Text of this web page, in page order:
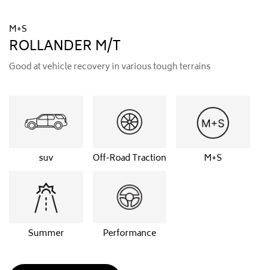
M+S
ROLLANDER M/T
Good at vehicle recovery in various tough terrains
suv Off-Road Traction M+S
Summer Performance